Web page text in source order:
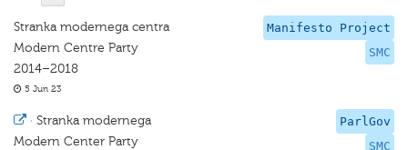
Manifesto Project
SMC
Stranka modernega centra
Modern Centre Party
2014–2018
5 Jun 23
ParlGov
SMC
· Stranka modernega
Modern Center Party